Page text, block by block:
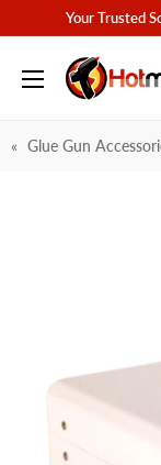
content
Your Trusted
Hotmelt.com
Glue Gun